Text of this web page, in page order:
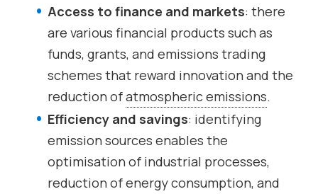
Access to finance and markets: there
are various financial products such as
funds, grants, and emissions trading
schemes that reward innovation and the
reduction ofatmospheric emissions.
Efficiency and savings: identifying
emission sources enables the
optimisation of industrial processes,
reduction of energy consumption, and